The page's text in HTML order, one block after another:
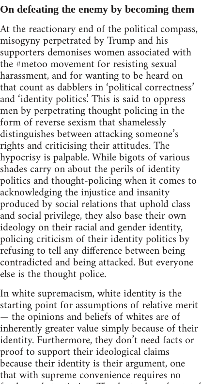
On defeating the enemy by becoming them
At the reactionary end of the political compass,
misogyny perpetrated by Trump and his
supporters demonises women associated with
the #metoo movement for resisting sexual
harassment, and for wanting to be heard on
that count as dabblers in ‘political correctness’
and ‘identity politics.’ This is said to oppress
men by perpetrating thought policing in the
form of reverse sexism that shamelessly
distinguishes between attacking someone’s
rights and criticising their attitudes. The
hypocrisy is palpable. While bigots of various
shades carry on about the perils of identity
politics and thought-policing when it comes to
acknowledging the injustice and insanity
produced by social relations that uphold class
and social privilege, they also base their own
ideology on their racial and gender identity,
policing criticism of their identity politics by
refusing to tell any difference between being
contradicted and being attacked. But everyone
else is the thought police.
In white supremacism, white identity is the
starting point for assumptions of relative merit
— the opinions and beliefs of whites are of
inherently greater value simply because of their
identity. Furthermore, they don’t need facts or
proof to support their ideological claims
because their identity is their argument, one
that with supreme convenience requires no